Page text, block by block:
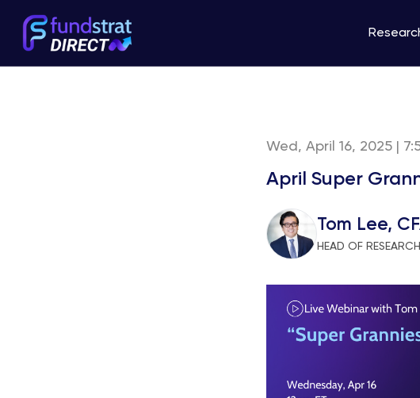
Wed, April 16, 2025 |
April Super
Tom Lee,
HEAD OF RESEARCH